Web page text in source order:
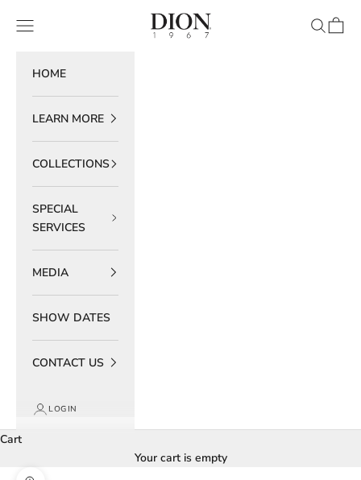
DION 1967
Navigation menu Search
Cart
HOME
LEARN MORE
COLLECTIONS
SPECIAL
SERVICES
MEDIA
SHOW DATES
CONTACT US
LOGIN
Cart
Your cart is empty